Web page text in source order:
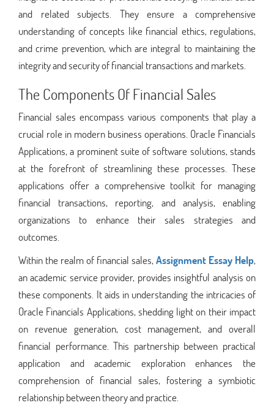
and related subjects. They ensure a comprehensive
understanding of concepts like financial ethics, regulations,
and crime prevention, which are integral to maintaining the
integrity and security of financial transactions and markets.
The Components Of Financial Sales
Financial sales encompass various components that play a
crucial role in modern business operations. Oracle Financials
Applications, a prominent suite of software solutions, stands
at the forefront of streamlining these processes. These
applications offer a comprehensive toolkit for managing
financial transactions, reporting, and analysis, enabling
organizations to enhance their sales strategies and
outcomes.
Within the realm of financial sales, Assignment Essay Help,
an academic service provider, provides insightful analysis on
these components. It aids in understanding the intricacies of
Oracle Financials Applications, shedding light on their impact
on revenue generation, cost management, and overall
financial performance. This partnership between practical
application and academic exploration enhances the
comprehension of financial sales, fostering a symbiotic
relationship between theory and practice.